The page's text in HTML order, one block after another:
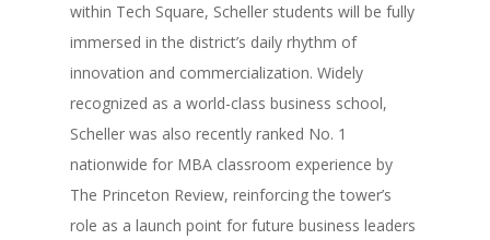
within Tech Square, Scheller students will be fully
immersed in the district’s daily rhythm of
innovation and commercialization. Widely
recognized as a world-class business school,
Scheller was also recently ranked No. 1
nationwide for MBA classroom experience by
The Princeton Review, reinforcing the tower’s
role as a launch point for future business leaders